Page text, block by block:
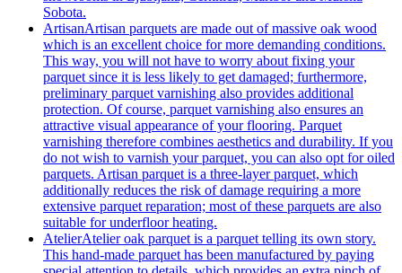
Sobota.
ArtisanArtisan parquets are made out of massive oak wood
which is an excellent choice for more demanding conditions.
This way, you will not have to worry about fixing your
parquet since it is less likely to get damaged; furthermore,
preliminary parquet varnishing also provides additional
protection. Of course, parquet varnishing also ensures an
attractive visual appearance of your flooring. Parquet
varnishing therefore combines aesthetics and durability. If you
do not wish to varnish your parquet, you can also opt for oiled
parquets. Artisan parquet is a three-layer parquet, which
additionally reduces the risk of damage requiring a more
extensive parquet reparation; most of these parquets are also
suitable for underfloor heating.
AtelierAtelier oak parquet is a parquet telling its own story.
This hand-made parquet has been manufactured by paying